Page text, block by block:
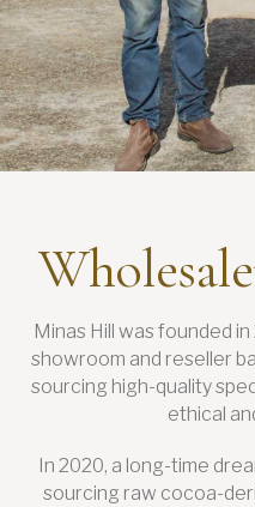
Minas Hill was founded
showroom and reseller
sourcing high-quality
ethical
In 2020, a long-time
sourcing raw cocoa-